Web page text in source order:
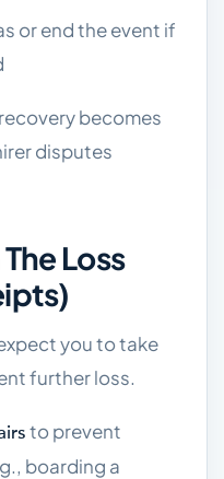
or end the event if
becomes
disputes
Loss
you to take
further loss.
to prevent
boarding a